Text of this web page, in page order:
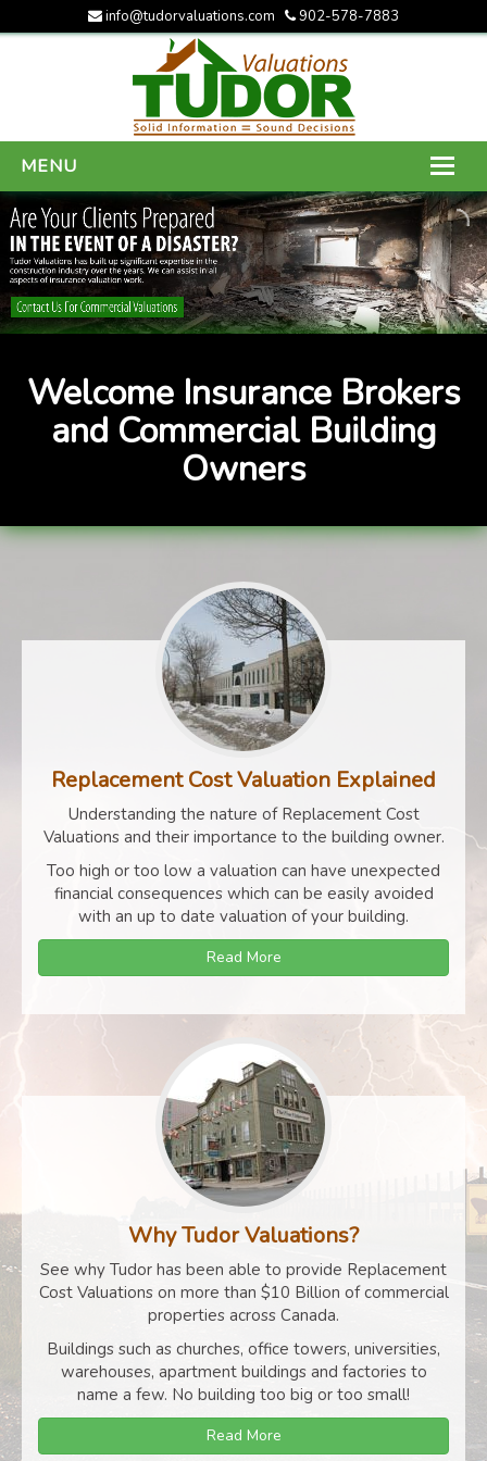
info@tudorvaluations.com 902-578-7883
MENU
HOME
ABOUT US
SERVICES
CONTACT US
Welcome Insurance Brokers
and Commercial Building
Owners
Replacement Cost Valuation Explained
Understanding the nature of Replacement Cost
Valuations and their importance to the building owner.
Too high or too low a valuation can have unexpected
financial consequences which can be easily avoided
with an up to date valuation of your building.
Read More
Why Tudor Valuations?
See why Tudor has been able to provide Replacement
Cost Valuations on more than $10 Billion of commercial
properties across Canada.
Buildings such as churches, office towers, universities,
warehouses, apartment buildings and factories to
name a few. No building too big or too small!
Read More